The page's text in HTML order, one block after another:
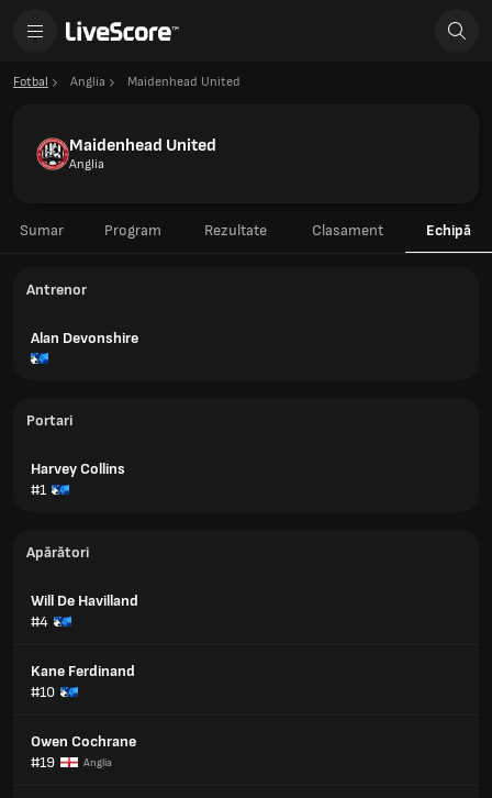
Fotbal Anglia Maidenhead United
Maidenhead United
Anglia
Sumar Program Rezultate Clasament Echipă
Antrenor
Alan Devonshire
Portari
Harvey Collins
#1
Apărători
Will De Havilland
#4
Kane Ferdinand
#10
Owen Cochrane
#19
Anglia